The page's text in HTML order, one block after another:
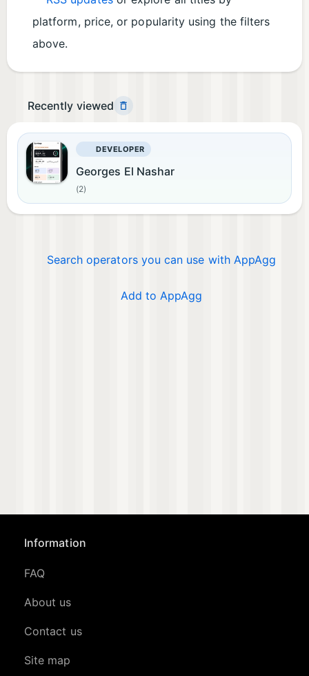
platform, price, or popularity using the filters
above.
Recently viewed
DEVELOPER
Georges El Nashar
(2)
Search operators you can use with AppAgg
Add to AppAgg
Information
FAQ
About us
Contact us
Site map